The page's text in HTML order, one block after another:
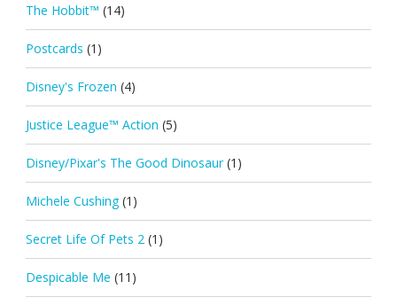
The Hobbit™ (14)
Postcards (1)
Disney's Frozen (4)
Justice League™ Action (5)
Disney/Pixar's The Good Dinosaur (1)
Michele Cushing (1)
Secret Life Of Pets 2 (1)
Despicable Me (11)